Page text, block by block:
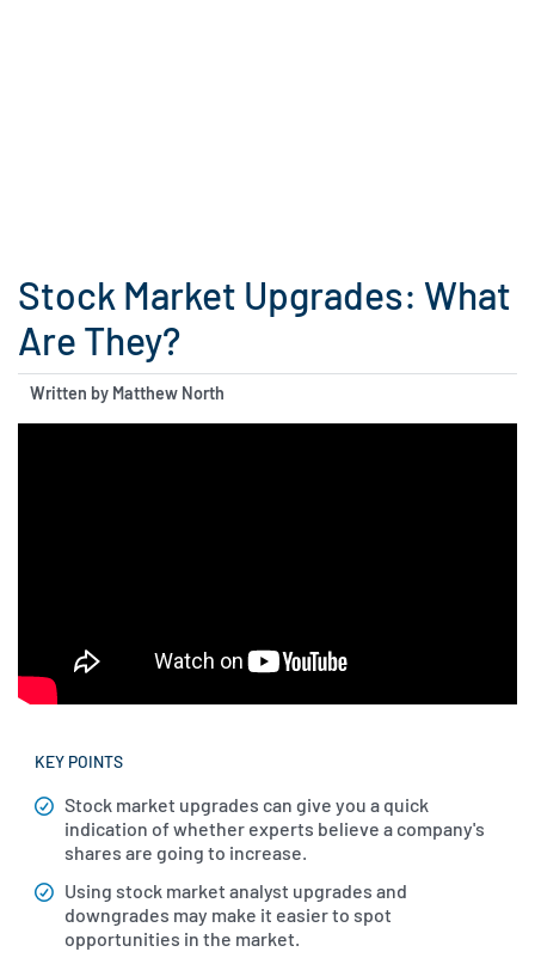
Stock Market Upgrades: What
Are They?
Written by Matthew North
KEY POINTS
Stock market upgrades can give you a quick
indication of whether experts believe a company's
shares are going to increase.
Using stock market analyst upgrades and
downgrades may make it easier to spot
opportunities in the market.